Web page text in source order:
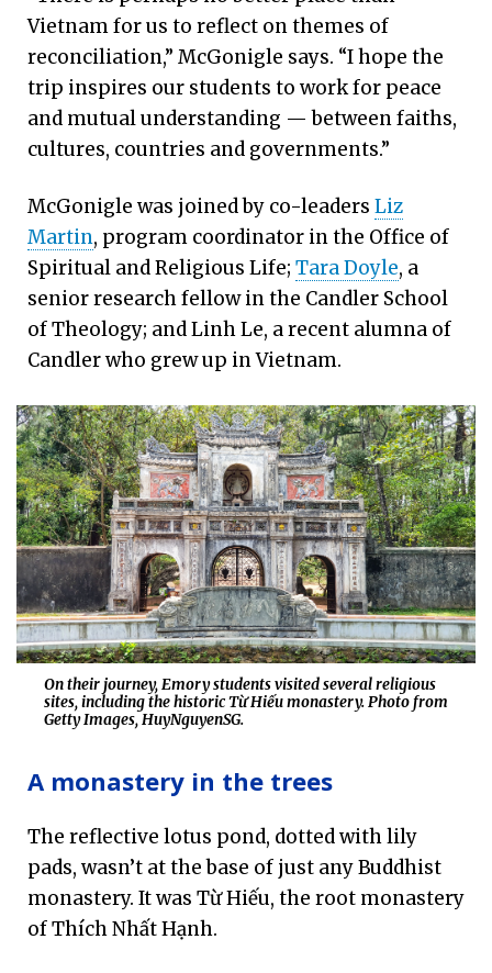
Vietnam for us to reflect on themes of
reconciliation,” McGonigle says. “I hope the
trip inspires our students to work for peace
and mutual understanding — between faiths,
cultures, countries and governments.”
McGonigle was joined by co-leaders Liz
Martin, program coordinator in the Office of
Spiritual and Religious Life; Tara Doyle, a
senior research fellow in the Candler School
of Theology; and Linh Le, a recent alumna of
Candler who grew up in Vietnam.
On their journey, Emory students visited several religious
sites, including the historic Từ Hiếu monastery. Photo from
Getty Images, HuyNguyenSG.
A monastery in the trees
The reflective lotus pond, dotted with lily
pads, wasn’t at the base of just any Buddhist
monastery. It was Từ Hiếu, the root monastery
of Thích Nhất Hạnh.